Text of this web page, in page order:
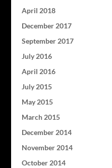
April 2018
December 2017
September 2017
July 2016
April 2016
July 2015
May 2015
March 2015
December 2014
November 2014
October 2014